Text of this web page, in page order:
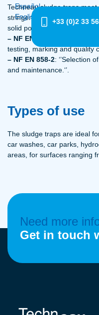
Español
English
+33 (0)2 33
Techneau sludge traps
stringent European
solid pollutants:
– NF EN 858-1:
testing, marking and quality
– NF EN 858-2: ‘’Selection
and maintenance.‘’.
Types of use
The sludge traps are ideal
car washes, car parks,
areas, for surfaces ranging
Need more
Get in touch